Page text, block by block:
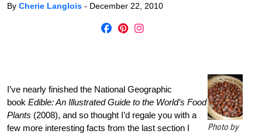
By Cherie Langlois - December 22, 2010
Photo by
I’ve nearly finished the National Geographic
book Edible: An Illustrated Guide to the World’s Food
Plants (2008), and so thought I’d regale you with a
few more interesting facts from the last section I